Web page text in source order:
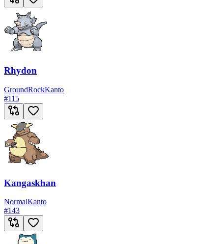
Rhydon
GroundRockKanto
#115
Kangaskhan
NormalKanto
#143